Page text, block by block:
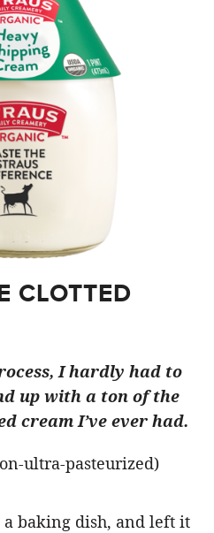
CLOTTED
I hardly had to
up with a ton of the
cream I’ve ever had.
ultra-pasteurized)
baking dish, and left it